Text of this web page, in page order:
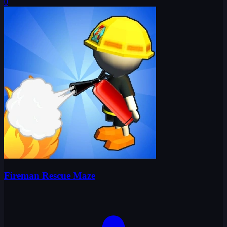
0
Fireman Rescue Maze